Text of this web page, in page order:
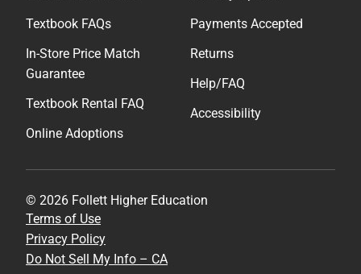
Textbook FAQs
In-Store Price Match
Guarantee
Textbook Rental FAQ
Online Adoptions
Payments Accepted
Returns
Help/FAQ
Accessibility
© 2026 Follett Higher Education
Terms of Use
Privacy Policy
Do Not Sell My Info – CA